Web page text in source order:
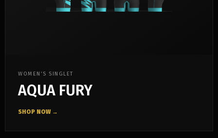
WOMEN’S SINGLET
AQUA FURY
SHOP NOW →